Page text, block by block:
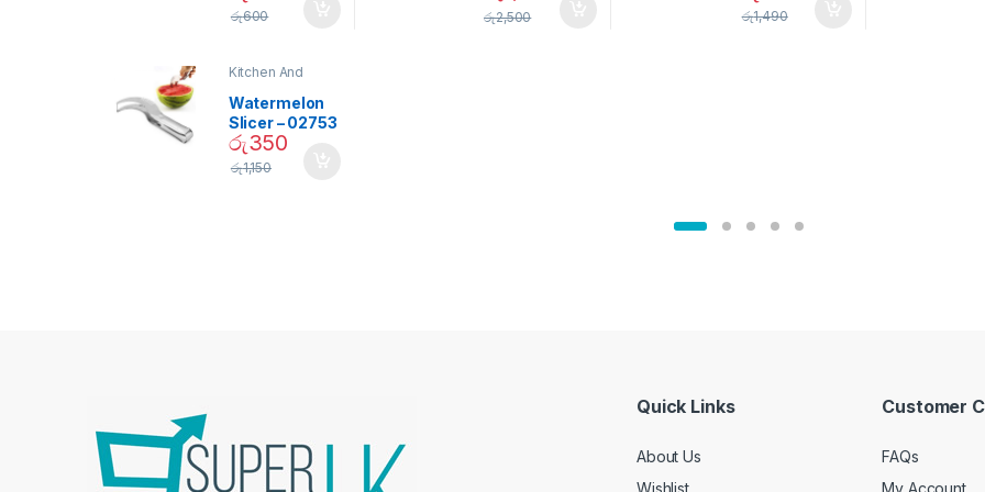
Screw Type
රු600
Spice Set –
02905
රු2,500 රු1,490
Kitchen And
Watermelon
Slicer – 02753
රු350
රු1,150
Quick Links
About Us
Wishlist
Customer
FAQs
My Account